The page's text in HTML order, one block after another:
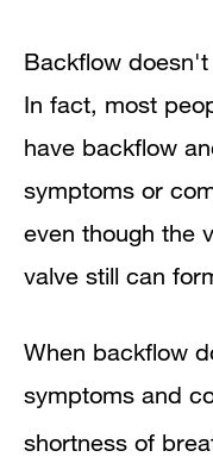
Backflow doesn't
In fact, most
have backflow
symptoms or
even though the
valve still can
When backflow
symptoms and
shortness of